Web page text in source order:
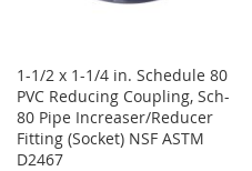
1-1/2 x 1-1/4 in. Schedule 80
PVC Reducing Coupling, Sch-
80 Pipe Increaser/Reducer
Fitting (Socket) NSF ASTM
D2467